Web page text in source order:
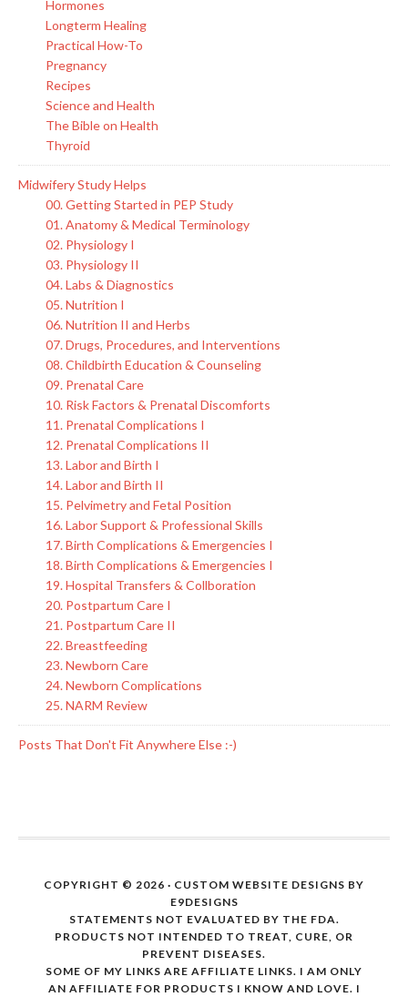
Hormones
Longterm Healing
Practical How-To
Pregnancy
Recipes
Science and Health
The Bible on Health
Thyroid
Midwifery Study Helps
00. Getting Started in PEP Study
01. Anatomy & Medical Terminology
02. Physiology I
03. Physiology II
04. Labs & Diagnostics
05. Nutrition I
06. Nutrition II and Herbs
07. Drugs, Procedures, and Interventions
08. Childbirth Education & Counseling
09. Prenatal Care
10. Risk Factors & Prenatal Discomforts
11. Prenatal Complications I
12. Prenatal Complications II
13. Labor and Birth I
14. Labor and Birth II
15. Pelvimetry and Fetal Position
16. Labor Support & Professional Skills
17. Birth Complications & Emergencies I
18. Birth Complications & Emergencies I
19. Hospital Transfers & Collboration
20. Postpartum Care I
21. Postpartum Care II
22. Breastfeeding
23. Newborn Care
24. Newborn Complications
25. NARM Review
Posts That Don't Fit Anywhere Else :-)
COPYRIGHT © 2026 · CUSTOM WEBSITE DESIGNS BY
E9DESIGNS
STATEMENTS NOT EVALUATED BY THE FDA.
PRODUCTS NOT INTENDED TO TREAT, CURE, OR
PREVENT DISEASES.
SOME OF MY LINKS ARE AFFILIATE LINKS. I AM ONLY
AN AFFILIATE FOR PRODUCTS I KNOW AND LOVE. I